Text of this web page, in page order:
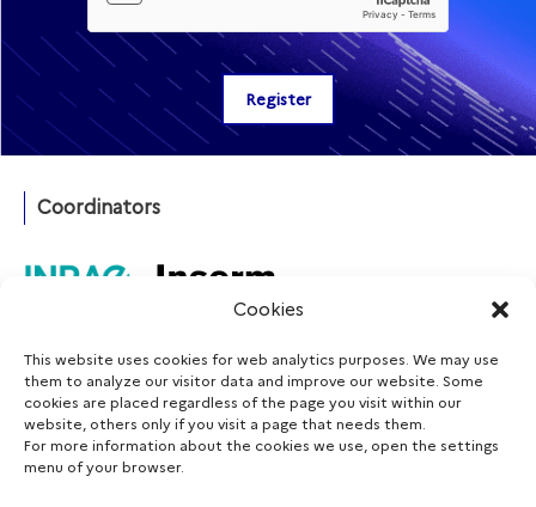
Cookies
This website uses cookies for web analytics purposes. We may use
them to analyze our visitor data and improve our website. Some
cookies are placed regardless of the page you visit within our
website, others only if you visit a page that needs them.
For more information about the cookies we use, open the settings
menu of your browser.
Coordinators
Funding agency